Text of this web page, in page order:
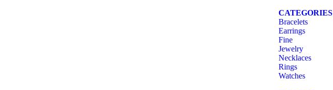
CATEGORIES
Bracelets
Earrings
Fine
Jewelry
Necklaces
Rings
Watches